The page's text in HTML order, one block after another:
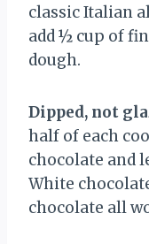
classic Italian
add ½ cup of
dough.
Dipped, not
half of each
chocolate and
White
chocolate all